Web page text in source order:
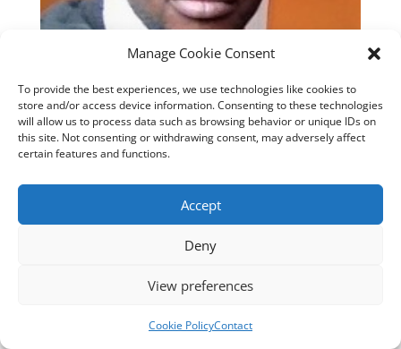
Manage Cookie Consent
To provide the best experiences, we use technologies like cookies to
store and/or access device information. Consenting to these technologies
will allow us to process data such as browsing behavior or unique IDs on
this site. Not consenting or withdrawing consent, may adversely affect
certain features and functions.
Accept
Deny
View preferences
Cookie PolicyContact
Designed bycloudnizer.com- All rights reserved AGNES
2024.